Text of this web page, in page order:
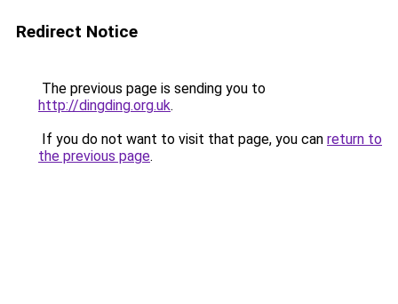
Redirect Notice
The previous page is sending you to
http://dingding.org.uk.
If you do not want to visit that page, you can return to
the previous page.